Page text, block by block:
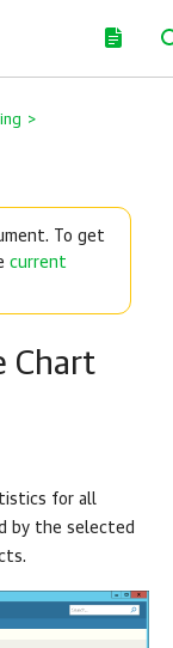
>
To get
current
Chart
for all
by the selected